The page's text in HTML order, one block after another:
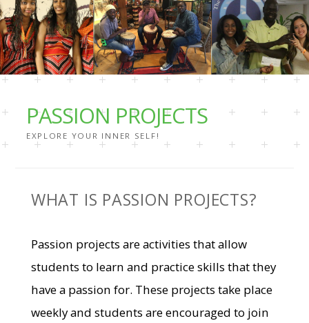
PASSION PROJECTS
EXPLORE YOUR INNER SELF!
WHAT IS PASSION PROJECTS?
Passion projects are activities that allow
students to learn and practice skills that they
have a passion for. These projects take place
weekly and students are encouraged to join